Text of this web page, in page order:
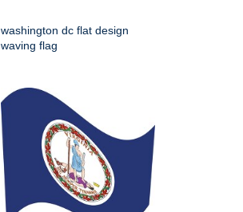
washington dc flat design
waving flag